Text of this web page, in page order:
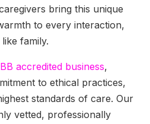
bring this unique
to every interaction,
family.
accredited business,
to ethical practices,
standards of care. Our
vetted, professionally